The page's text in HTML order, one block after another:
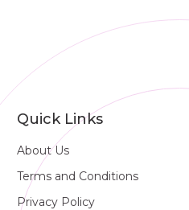
Quick Links
About Us
Terms and Conditions
Privacy Policy